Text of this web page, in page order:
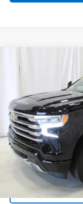
1GCUKJED8SZ197009
19,787 mi
Retail Price
Documentation
Sale Price